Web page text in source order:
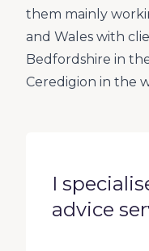
them mainly
and Wales with
Bedfordshire in
Ceredigion in the
I
advice